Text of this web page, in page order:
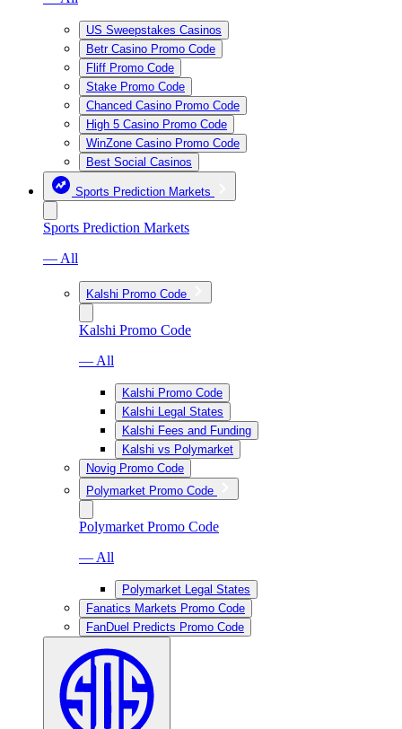
US Sweepstakes Casinos
Betr Casino Promo Code
Fliff Promo Code
Stake Promo Code
Chanced Casino Promo Code
High 5 Casino Promo Code
WinZone Casino Promo Code
Best Social Casinos
Sports Prediction Markets
Sports Prediction Markets
— All
Kalshi Promo Code
Kalshi Promo Code
— All
Kalshi Promo Code
Kalshi Legal States
Kalshi Fees and Funding
Kalshi vs Polymarket
Novig Promo Code
Polymarket Promo Code
Polymarket Promo Code
— All
Polymarket Legal States
Fanatics Markets Promo Code
FanDuel Predicts Promo Code